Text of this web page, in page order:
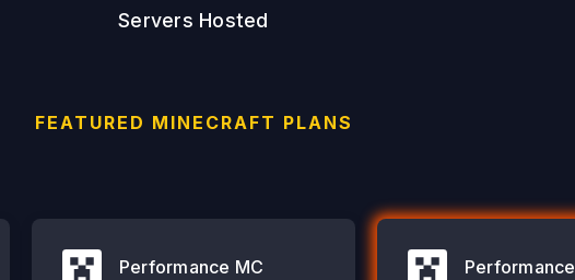
Servers Hosted
FEATURED MINECRAFT PLANS
Performance MC Performance